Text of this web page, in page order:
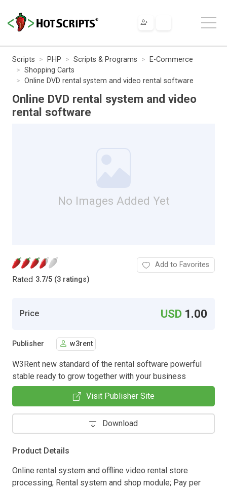
Scripts PHP Scripts & Programs
E-Commerce
Shopping Carts
Online DVD rental system and video rental software
Online DVD rental system and video
rental software
No Images Added Yet
Rated 3.7/5 (3 ratings)
Add to Favorites
Price USD 1.00
Publisher w3rent
W3Rent new standard of the rental software powerful
stable ready to grow together with your business
Visit Publisher Site
Download
Product Details
Online rental system and offline video rental store
processing; Rental system and shop module; Pay per